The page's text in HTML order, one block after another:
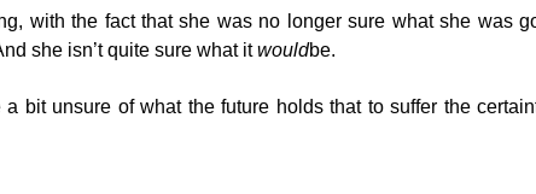
with the fact that she was no longer sure what she was
she isn’t quite sure what itwouldbe.
bit unsure of what the future holds that to suffer the